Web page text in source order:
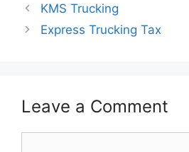
KMS Trucking
Express Trucking Tax
Leave a Comment